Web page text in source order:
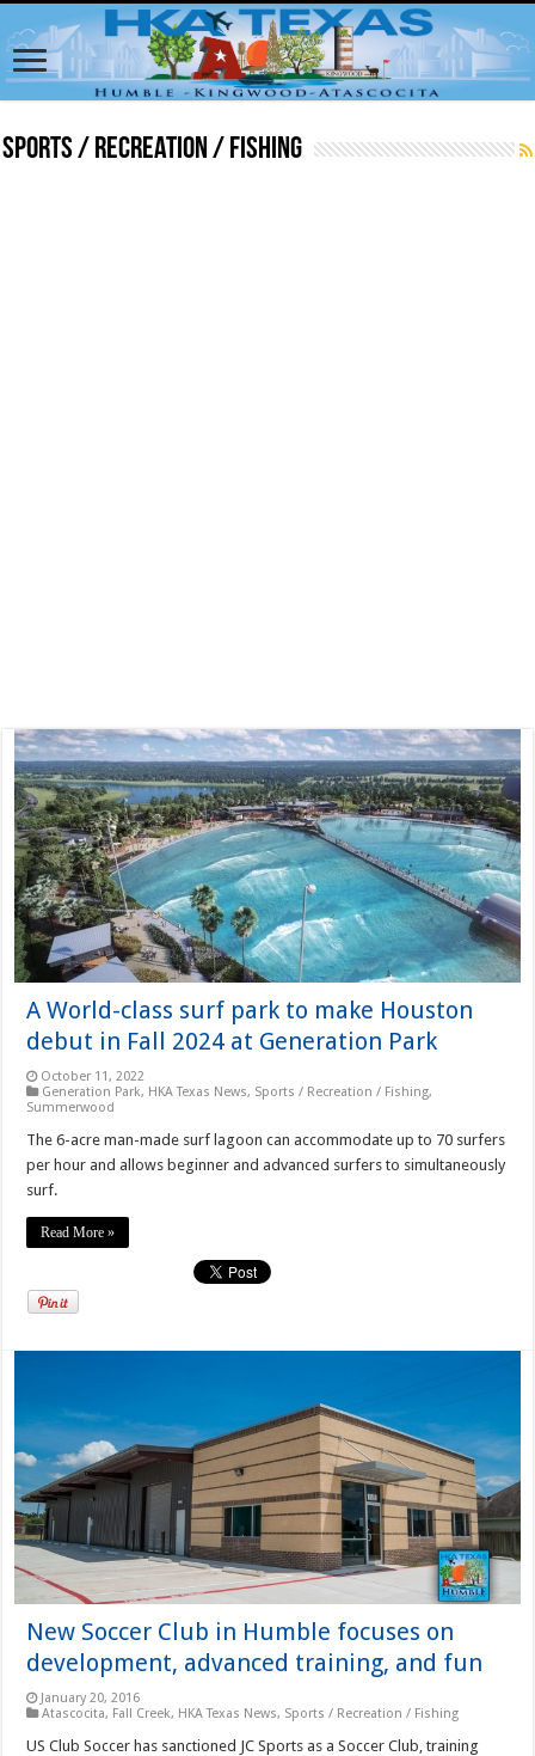
Sports / Recreation / Fishing
A World-class surf park to make Houston
debut in Fall 2024 at Generation Park
October 11, 2022
Generation Park, HKA Texas News, Sports / Recreation / Fishing,
Summerwood
The 6-acre man-made surf lagoon can accommodate up to 70 surfers
per hour and allows beginner and advanced surfers to simultaneously
surf.
Read More »
New Soccer Club in Humble focuses on
development, advanced training, and fun
January 20, 2016
Atascocita, Fall Creek, HKA Texas News, Sports / Recreation / Fishing
US Club Soccer has sanctioned JC Sports as a Soccer Club, training